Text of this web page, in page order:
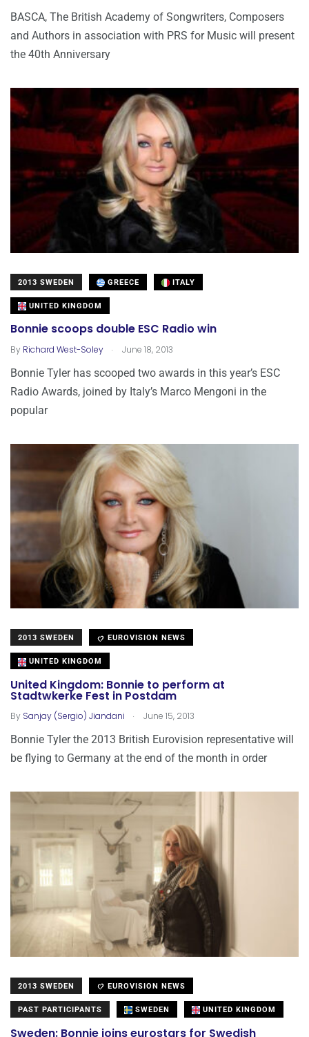
BASCA, The British Academy of Songwriters, Composers
and Authors in association with PRS for Music will present
the 40th Anniversary
2013 SWEDEN GREECE ITALY
UNITED KINGDOM
Bonnie scoops double ESC Radio win
By Richard West-Soley . June 18, 2013
Bonnie Tyler has scooped two awards in this year’s ESC
Radio Awards, joined by Italy’s Marco Mengoni in the
popular
2013 SWEDEN EUROVISION NEWS
UNITED KINGDOM
United Kingdom: Bonnie to perform at
Stadtwkerke Fest in Postdam
By Sanjay (Sergio) Jiandani . June 15, 2013
Bonnie Tyler the 2013 British Eurovision representative will
be flying to Germany at the end of the month in order
2013 SWEDEN EUROVISION NEWS
PAST PARTICIPANTS SWEDEN UNITED KINGDOM
Sweden: Bonnie joins eurostars for Swedish